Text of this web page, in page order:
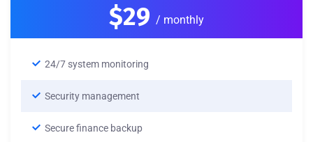
$29 / monthly
24/7 system monitoring
Security management
Secure finance backup